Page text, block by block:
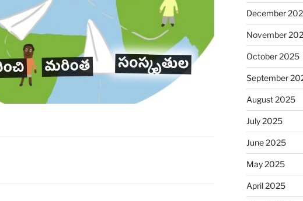
December
November
October 2025
September
August 2025
July 2025
June 2025
May 2025
April 2025